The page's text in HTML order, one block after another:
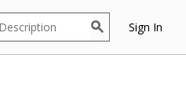
Sign In